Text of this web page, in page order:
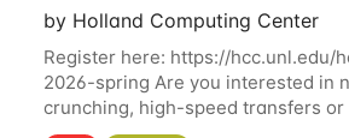
by Holland Computing Center
Register here: https://hcc.unl.edu/
2026-spring Are you interested in
crunching, high-speed transfers
storage? Register now to attend